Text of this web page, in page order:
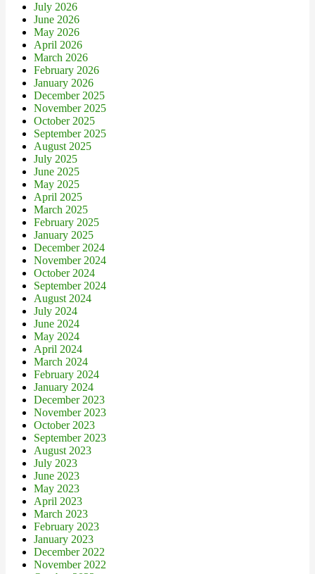
July 2026
June 2026
May 2026
April 2026
March 2026
February 2026
January 2026
December 2025
November 2025
October 2025
September 2025
August 2025
July 2025
June 2025
May 2025
April 2025
March 2025
February 2025
January 2025
December 2024
November 2024
October 2024
September 2024
August 2024
July 2024
June 2024
May 2024
April 2024
March 2024
February 2024
January 2024
December 2023
November 2023
October 2023
September 2023
August 2023
July 2023
June 2023
May 2023
April 2023
March 2023
February 2023
January 2023
December 2022
November 2022